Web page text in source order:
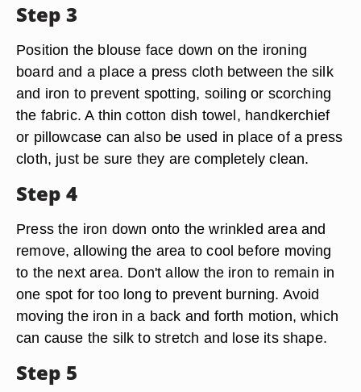
Step 3
Position the blouse face down on the ironing
board and a place a press cloth between the silk
and iron to prevent spotting, soiling or scorching
the fabric. A thin cotton dish towel, handkerchief
or pillowcase can also be used in place of a press
cloth, just be sure they are completely clean.
Step 4
Press the iron down onto the wrinkled area and
remove, allowing the area to cool before moving
to the next area. Don't allow the iron to remain in
one spot for too long to prevent burning. Avoid
moving the iron in a back and forth motion, which
can cause the silk to stretch and lose its shape.
Step 5